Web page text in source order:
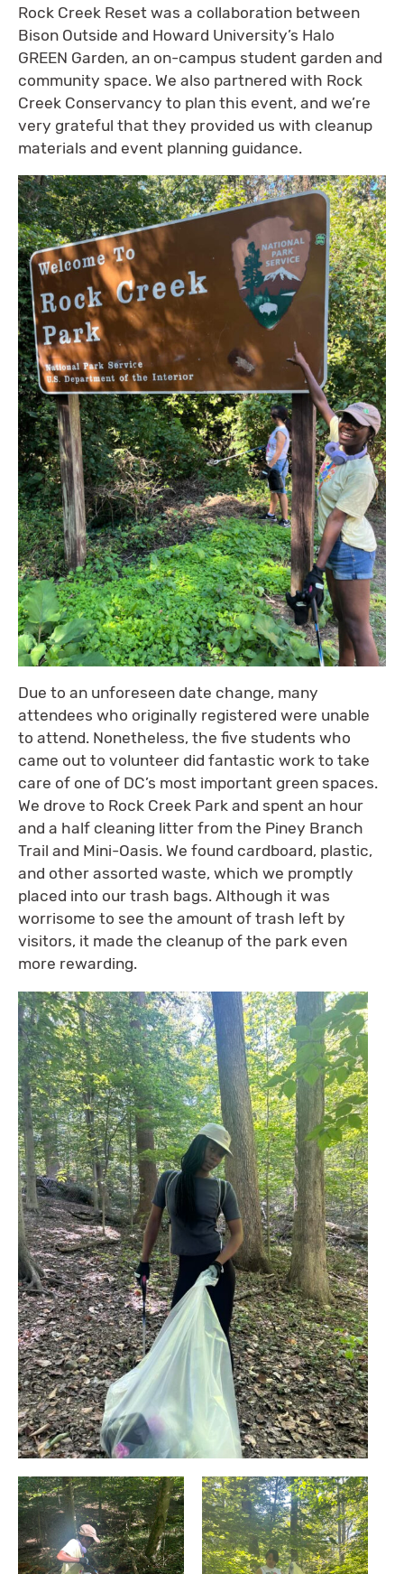
Rock Creek Reset was a collaboration between
Bison Outside and Howard University’s Halo
GREEN Garden, an on-campus student garden and
community space. We also partnered with Rock
Creek Conservancy to plan this event, and we’re
very grateful that they provided us with cleanup
materials and event planning guidance.
Due to an unforeseen date change, many
attendees who originally registered were unable
to attend. Nonetheless, the five students who
came out to volunteer did fantastic work to take
care of one of DC’s most important green spaces.
We drove to Rock Creek Park and spent an hour
and a half cleaning litter from the Piney Branch
Trail and Mini-Oasis. We found cardboard, plastic,
and other assorted waste, which we promptly
placed into our trash bags. Although it was
worrisome to see the amount of trash left by
visitors, it made the cleanup of the park even
more rewarding.